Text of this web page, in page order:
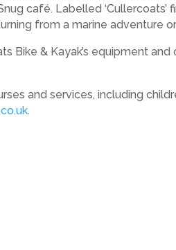
café. Labelled ‘Cullercoats’
from a marine adventure
& Kayak’s equipment
and services, including
.